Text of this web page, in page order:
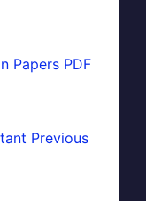
Papers PDF
Previous